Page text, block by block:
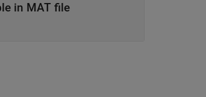
variable in MAT file